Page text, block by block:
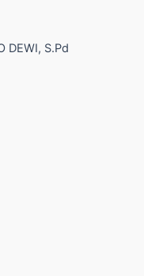
DEWI, S.Pd